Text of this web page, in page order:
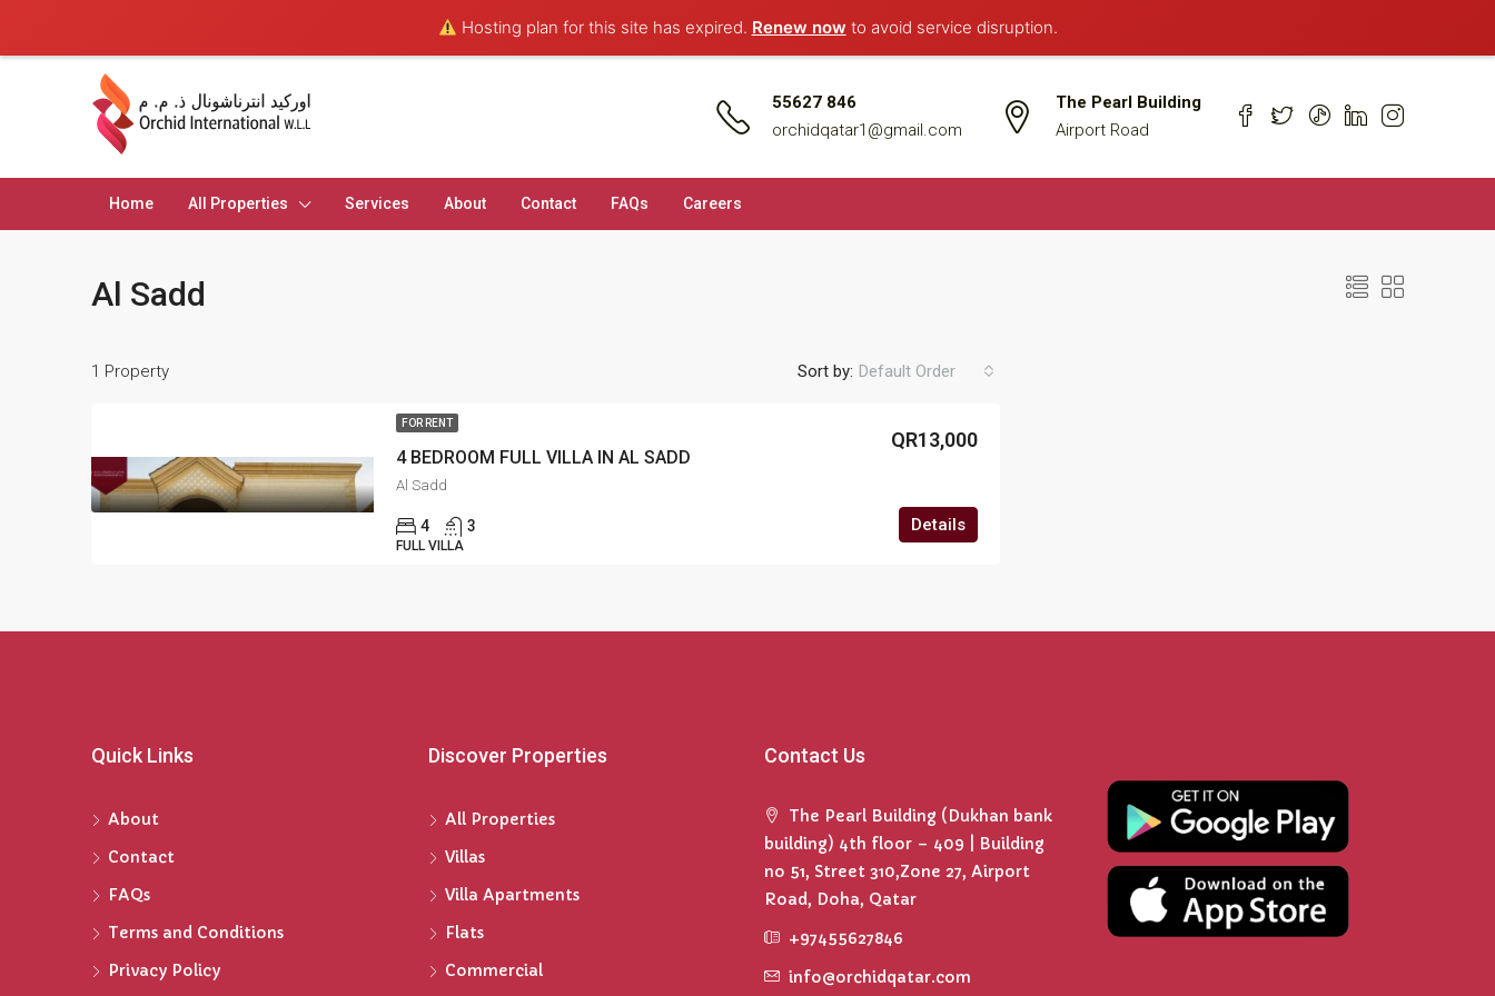
Hosting plan for this site has expired. Renew now to avoid service disruption.
55627 846
orchidqatar1@gmail.com
The Pearl Building
Airport Road
Home All Properties Services About Contact FAQs Careers
Al Sadd
1 Property Sort by: Default Order
FOR RENT
4 BEDROOM FULL VILLA IN AL SADD
QR13,000
Al Sadd
4 3
FULL VILLA
Details
Quick Links
About
Contact
FAQs
Terms and Conditions
Privacy Policy
Discover Properties
All Properties
Villas
Villa Apartments
Flats
Commercial
Contact Us
The Pearl Building (Dukhan bank
building) 4th floor – 409 | Building
no 51, Street 310,Zone 27, Airport
Road, Doha, Qatar
+97455627846
info@orchidqatar.com